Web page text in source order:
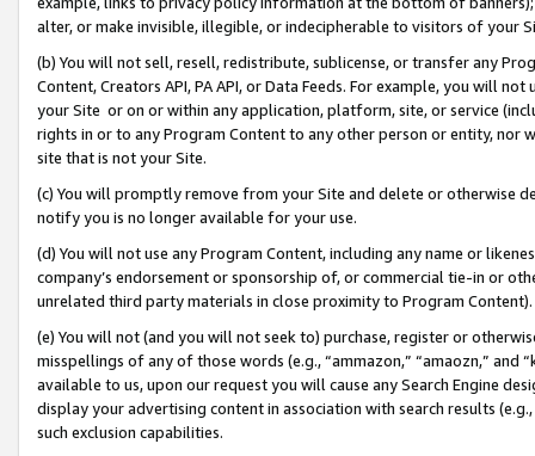
alter, or make invisible, illegible, or indecipherable to visitors of your
(b) You will not sell, resell, redistribute, sublicense, or transfer any
Content, Creators API, PA API, or Data Feeds. For example, you will
your Site or on or within any application, platform, site, or service
rights in or to any Program Content to any other person or entity, nor
site that is not your Site.
(c) You will promptly remove from your Site and delete or otherwise
notify you is no longer available for your use.
(d) You will not use any Program Content, including any name or
company’s endorsement or sponsorship of, or commercial tie-in or
unrelated third party materials in close proximity to Program Content).
(e) You will not (and you will not seek to) purchase, register or
misspellings of any of those words (e.g., “ammazon,” “amaozn,” and
available to us, upon our request you will cause any Search Engine
display your advertising content in association with search results
such exclusion capabilities.